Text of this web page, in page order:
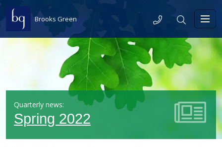
Brooks Green TelephoneSearch
Quarterly news:
Spring 2022